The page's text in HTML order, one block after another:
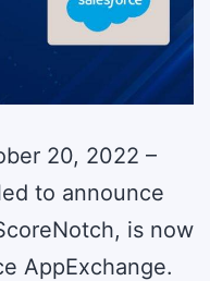
20, 2022 –
to announce
is now
AppExchange.